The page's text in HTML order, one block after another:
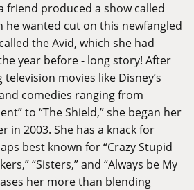
friend produced a show called
he wanted cut on this newfangled
the Avid, which she had
year before - long story! After
movies like Disney’s
comedies ranging from
to “The Shield,” she began her
in 2003. She has a knack for
best known for “Crazy Stupid
“Sisters,” and “Always be My
her more than blending